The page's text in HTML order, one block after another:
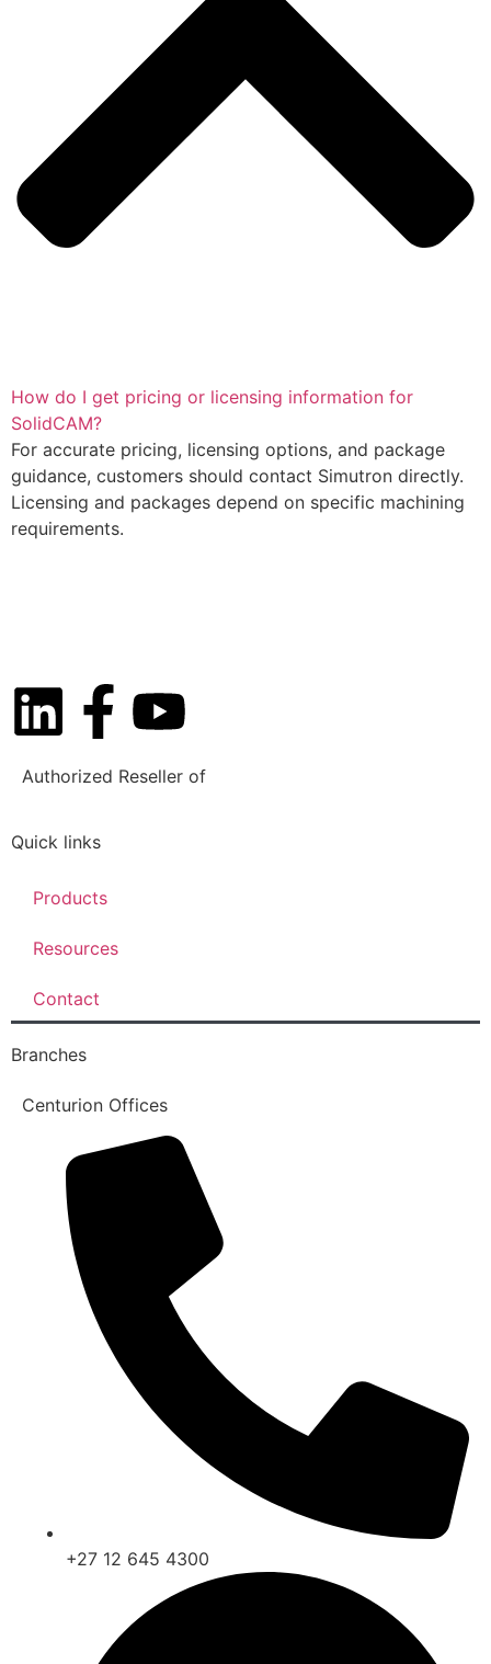
How do I get pricing or licensing information for
SolidCAM?
For accurate pricing, licensing options, and package
guidance, customers should contact Simutron directly.
Licensing and packages depend on specific machining
requirements.
Authorized Reseller of
Quick links
Products
Resources
Contact
Branches
Centurion Offices
+27 12 645 4300